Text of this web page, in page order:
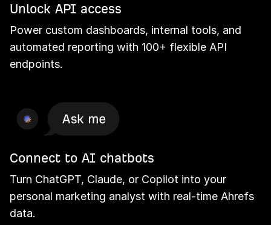
Unlock API access
Power custom dashboards, internal tools, and
automated reporting with 100+ flexible API
endpoints.
Connect to AI chatbots
Turn ChatGPT, Claude, or Copilot into your
personal marketing analyst with real-time Ahrefs
data.